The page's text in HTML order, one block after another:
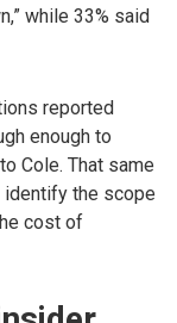
while 33% said
reported
enough to
Cole. That same
the scope
cost of